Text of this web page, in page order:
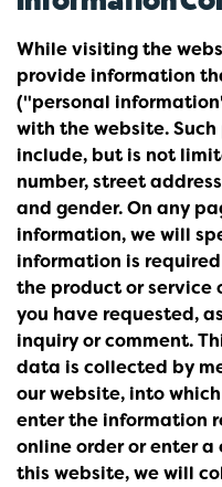
While visiting the
provide information
("personal
with the website.
include, but is not
number, street
and gender. On any
information, we will
information is
the product or service
you have requested,
inquiry or comment.
data is collected by
our website, into
enter the information
online order or enter
this website, we will